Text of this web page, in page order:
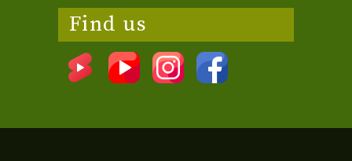
Find us